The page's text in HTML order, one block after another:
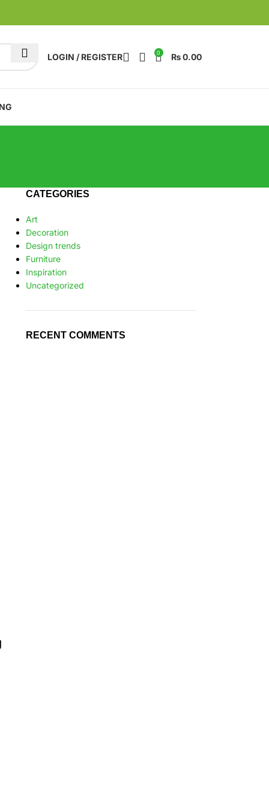
LOGIN / REGISTER 0 ₨0.00
CATEGORIES
Art
Decoration
Design trends
Furniture
Inspiration
Uncategorized
RECENT COMMENTS